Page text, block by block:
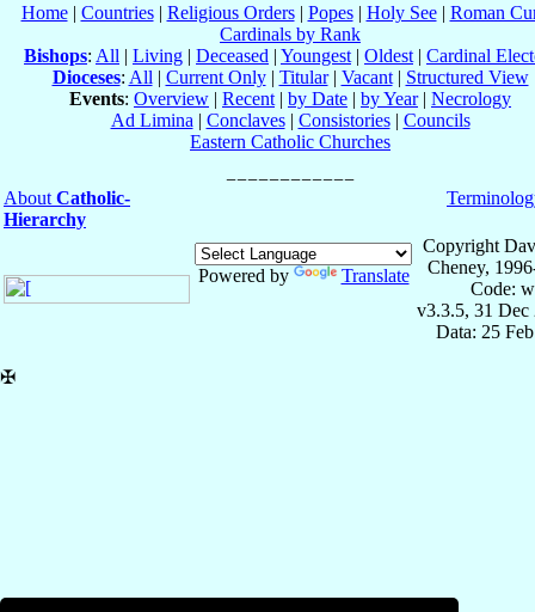
Home| Countries| Religious Orders| Popes| Holy See| Roman
Cardinals by Rank
Bishops: All | Living | Deceased | Youngest | Oldest | Cardinal
Dioceses: All | Current Only| Titular| Vacant| Structured View
Events: Overview | Recent | by Date | by Year| Necrology
Ad Limina | Conclaves| Consistories| Councils
Eastern Catholic Churches
About Catholic-
Hierarchy
Powered by Translate
Copyright
Cheney,
Code:
v3.3.5, 31 Dec
Data: 25
✠